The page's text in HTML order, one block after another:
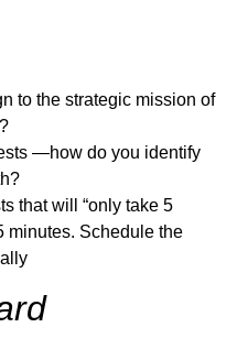
to the strategic mission of
—how do you identify
that will “only take 5
minutes. Schedule the